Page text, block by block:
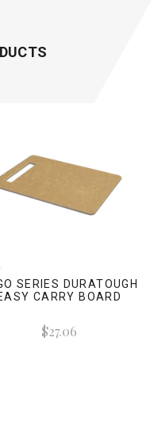
SERIES DURATOUGH
CARRY BOARD
$27.06